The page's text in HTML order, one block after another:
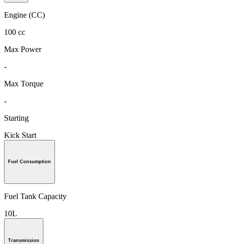
Engine (CC)
100 cc
Max Power
-
Max Torque
-
Starting
Kick Start
Fuel Consumption
Fuel Tank Capacity
10L
Transmission